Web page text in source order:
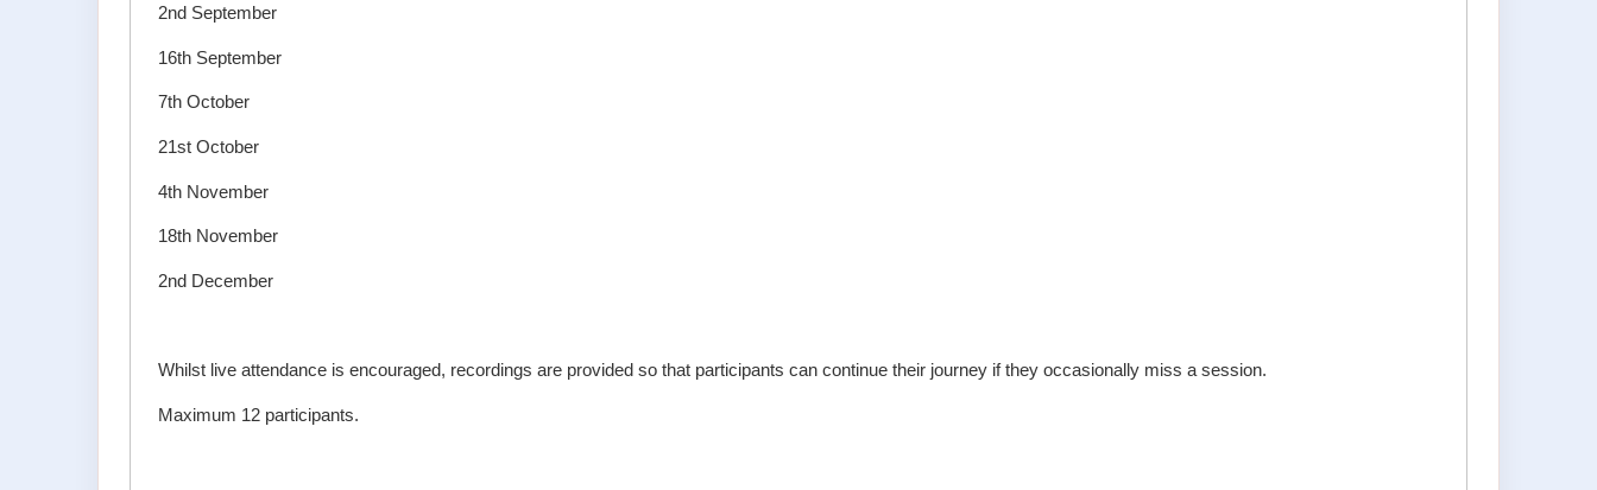
2nd September
16th September
7th October
21st October
4th November
18th November
2nd December
Whilst live attendance is encouraged, recordings are provided so that participants can continue their journey if they occasionally miss a session.
Maximum 12 participants.